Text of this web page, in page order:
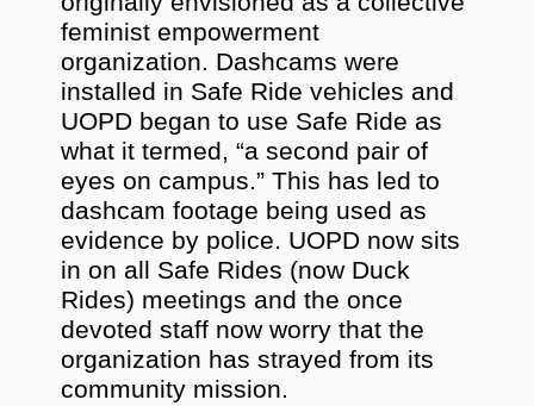
feminist empowerment
organization. Dashcams were
installed in Safe Ride vehicles and
UOPD began to use Safe Ride as
what it termed, “a second pair of
eyes on campus.” This has led to
dashcam footage being used as
evidence by police. UOPD now sits
in on all Safe Rides (now Duck
Rides) meetings and the once
devoted staff now worry that the
organization has strayed from its
community mission.